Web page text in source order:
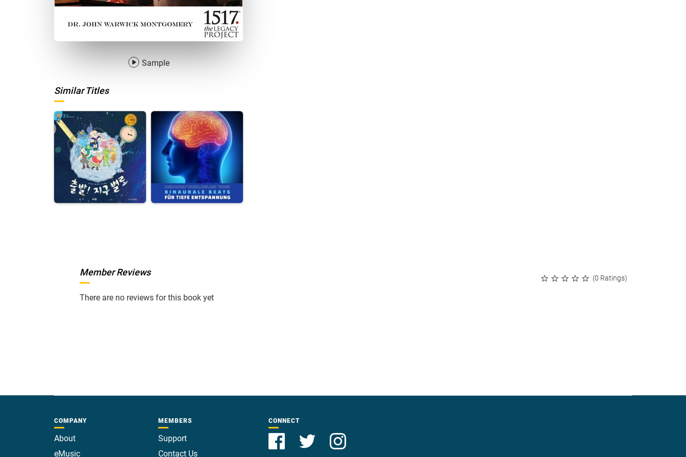
Sample
Similar Titles
(0 Ratings)
Member Reviews
There are no reviews for this book yet
COMPANY
About
eMusic
MEMBERS
Support
Contact Us
CONNECT